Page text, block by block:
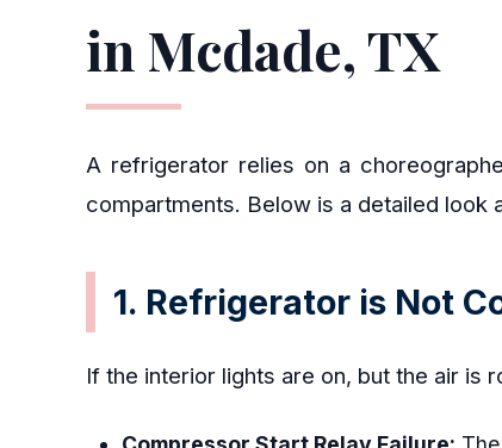
in Mcdade, TX
A refrigerator relies on a
compartments. Below is a detailed
1. Refrigerator is Not
If the interior lights are on, but the air is